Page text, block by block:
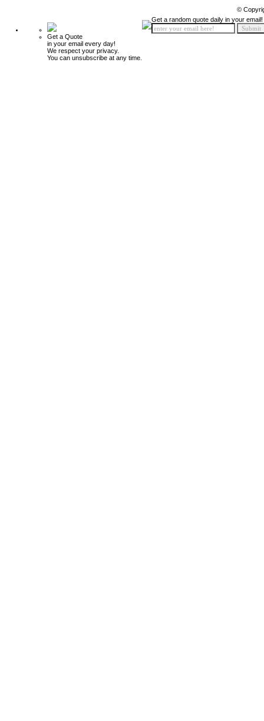
©
Get a Quote
in your email every day!
We respect your privacy.
You can unsubscribe at any time.
Get a random quote daily in your email!